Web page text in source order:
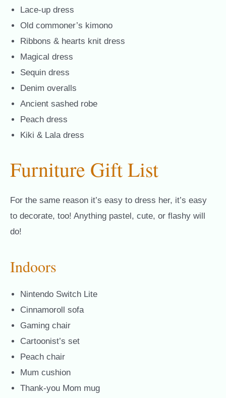
Lace-up dress
Old commoner’s kimono
Ribbons & hearts knit dress
Magical dress
Sequin dress
Denim overalls
Ancient sashed robe
Peach dress
Kiki & Lala dress
Furniture Gift List
For the same reason it’s easy to dress her, it’s easy
to decorate, too! Anything pastel, cute, or flashy will
do!
Indoors
Nintendo Switch Lite
Cinnamoroll sofa
Gaming chair
Cartoonist’s set
Peach chair
Mum cushion
Thank-you Mom mug